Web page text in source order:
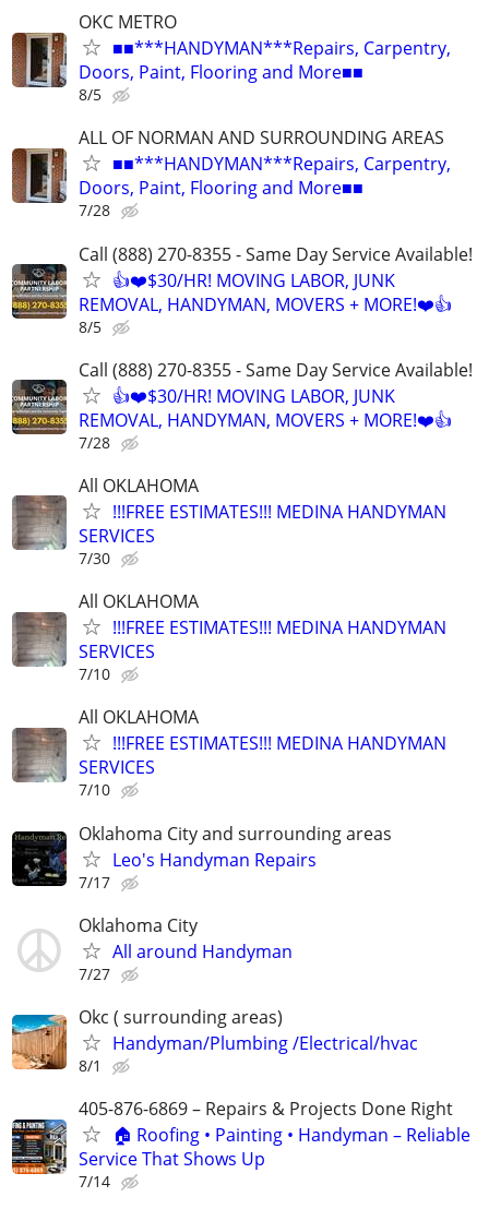
OKC METRO
■■***HANDYMAN***Repairs, Carpentry,
Doors, Paint, Flooring and More■■
8/5
ALL OF NORMAN AND SURROUNDING AREAS
■■***HANDYMAN***Repairs, Carpentry,
Doors, Paint, Flooring and More■■
7/28
Call (888) 270-8355 - Same Day Service Available!
👍❤️$30/HR! MOVING LABOR, JUNK
REMOVAL, HANDYMAN, MOVERS + MORE!❤️👍
8/5
Call (888) 270-8355 - Same Day Service Available!
👍❤️$30/HR! MOVING LABOR, JUNK
REMOVAL, HANDYMAN, MOVERS + MORE!❤️👍
7/28
All OKLAHOMA
!!!FREE ESTIMATES!!! MEDINA HANDYMAN
SERVICES
7/30
All OKLAHOMA
!!!FREE ESTIMATES!!! MEDINA HANDYMAN
SERVICES
7/10
All OKLAHOMA
!!!FREE ESTIMATES!!! MEDINA HANDYMAN
SERVICES
7/10
Oklahoma City and surrounding areas
Leo's Handyman Repairs
7/17
Oklahoma City
All around Handyman
7/27
Okc ( surrounding areas)
Handyman/Plumbing /Electrical/hvac
8/1
405-876-6869 – Repairs & Projects Done Right
🏠 Roofing • Painting • Handyman – Reliable
Service That Shows Up
7/14